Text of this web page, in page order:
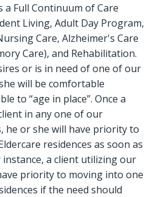
a Full Continuum of Care
Living, Adult Day Program,
Care, Alzheimer's Care
Care), and Rehabilitation.
or is in need of one of our
will be comfortable
to “age in place”. Once a
in any one of our
he or she will have priority to
residences as soon as
a client utilizing our
priority to moving into one
if the need should